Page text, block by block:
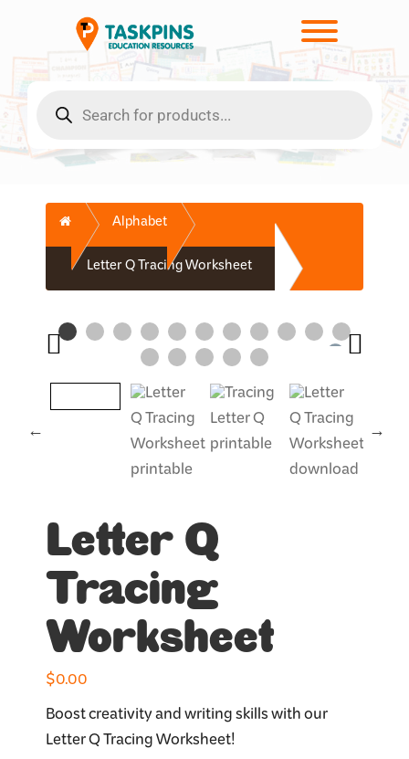
Toggle
Products
search
Home Alphabet
Letter Q Tracing Worksheet
Letter Q
Tracing
Worksheet
$0.00
Boost creativity and writing skills with our
Letter Q Tracing Worksheet!